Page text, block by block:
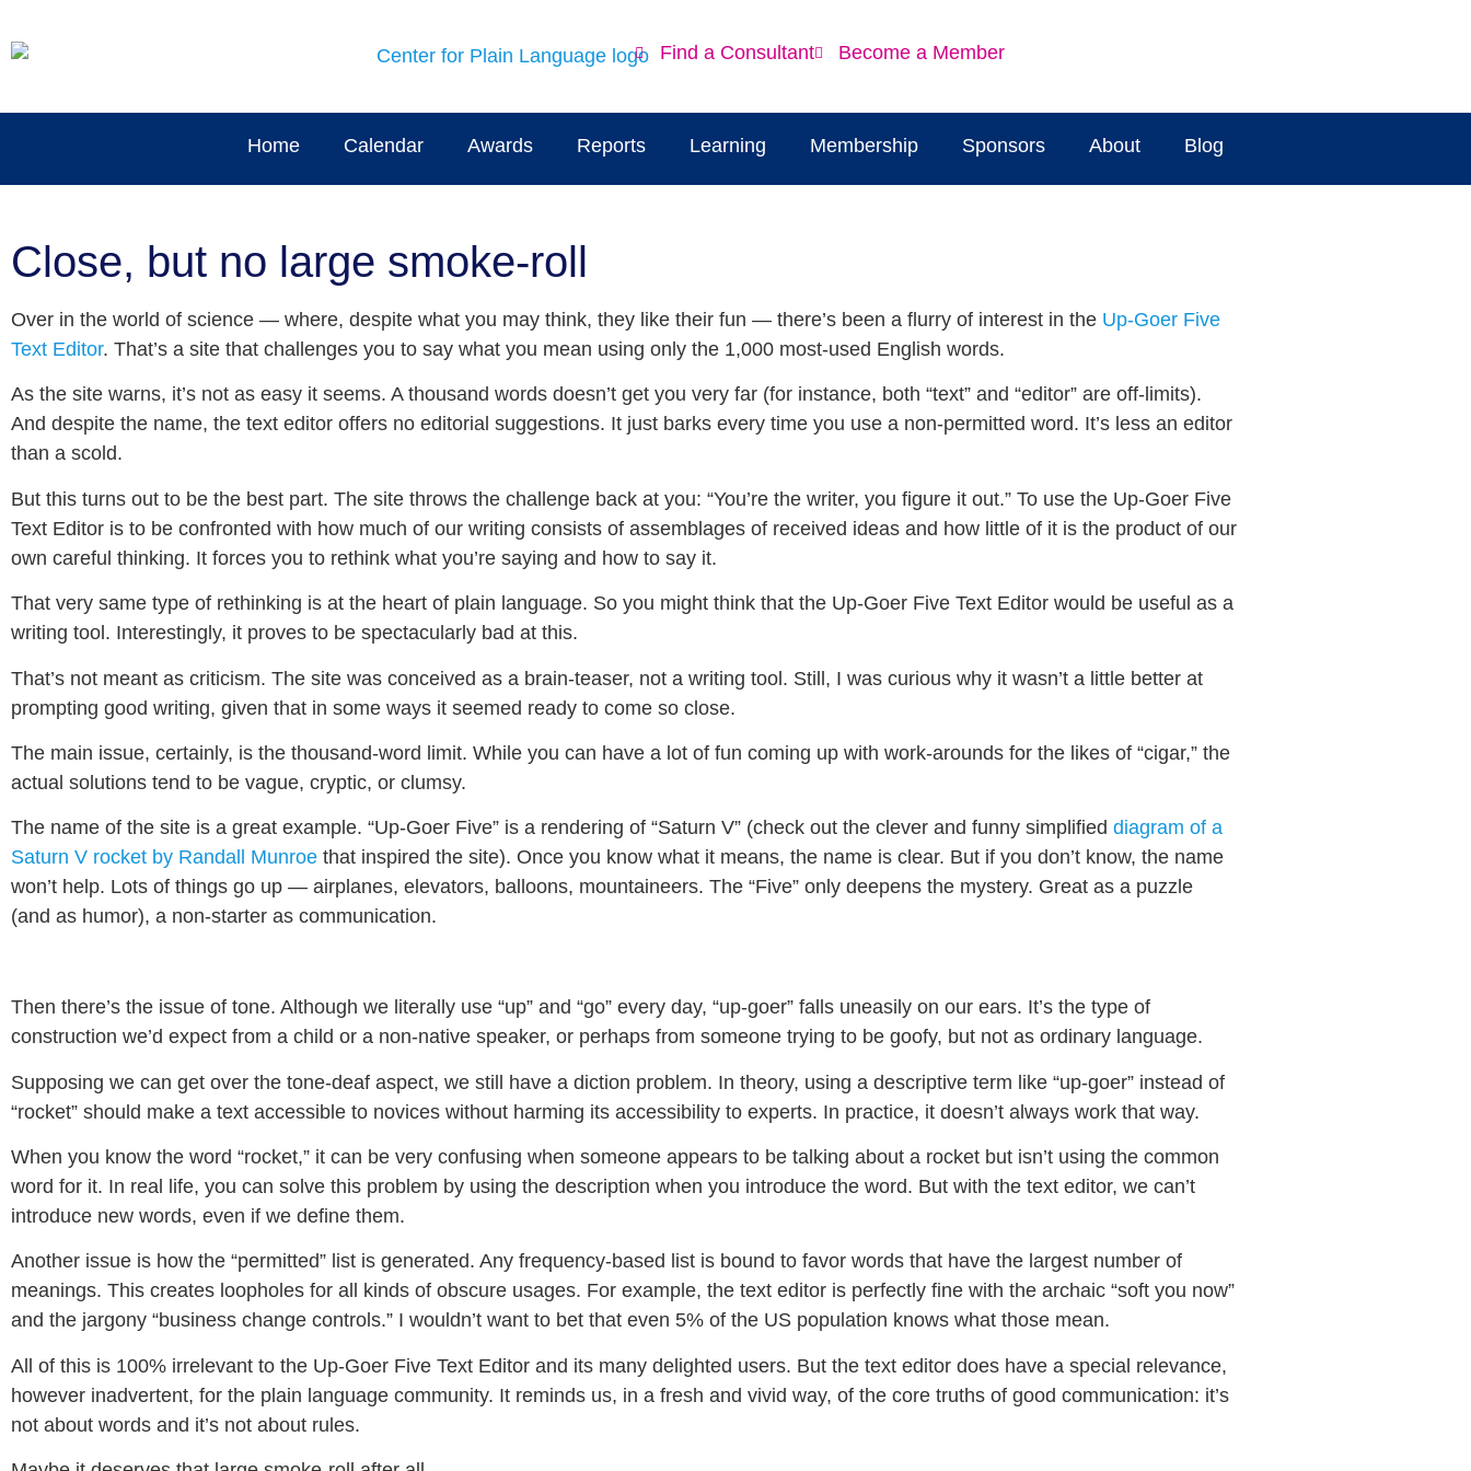
Find a Consultant Become a Member
Home Calendar Awards Reports Learning Membership Sponsors About Blog
Close, but no large smoke-roll
Over in the world of science — where, despite what you may think, they like their fun — there’s been a flurry of interest in the Up-Goer Five
Text Editor. That’s a site that challenges you to say what you mean using only the 1,000 most-used English words.
As the site warns, it’s not as easy it seems. A thousand words doesn’t get you very far (for instance, both “text” and “editor” are off-limits).
And despite the name, the text editor offers no editorial suggestions. It just barks every time you use a non-permitted word. It’s less an editor
than a scold.
But this turns out to be the best part. The site throws the challenge back at you: “You’re the writer, you figure it out.” To use the Up-Goer Five
Text Editor is to be confronted with how much of our writing consists of assemblages of received ideas and how little of it is the product of our
own careful thinking. It forces you to rethink what you’re saying and how to say it.
That very same type of rethinking is at the heart of plain language. So you might think that the Up-Goer Five Text Editor would be useful as a
writing tool. Interestingly, it proves to be spectacularly bad at this.
That’s not meant as criticism. The site was conceived as a brain-teaser, not a writing tool. Still, I was curious why it wasn’t a little better at
prompting good writing, given that in some ways it seemed ready to come so close.
The main issue, certainly, is the thousand-word limit. While you can have a lot of fun coming up with work-arounds for the likes of “cigar,” the
actual solutions tend to be vague, cryptic, or clumsy.
The name of the site is a great example. “Up-Goer Five” is a rendering of “Saturn V” (check out the clever and funny simplified diagram of a
Saturn V rocket by Randall Munroe that inspired the site). Once you know what it means, the name is clear. But if you don’t know, the name
won’t help. Lots of things go up — airplanes, elevators, balloons, mountaineers. The “Five” only deepens the mystery. Great as a puzzle
(and as humor), a non-starter as communication.
Then there’s the issue of tone. Although we literally use “up” and “go” every day, “up-goer” falls uneasily on our ears. It’s the type of
construction we’d expect from a child or a non-native speaker, or perhaps from someone trying to be goofy, but not as ordinary language.
Supposing we can get over the tone-deaf aspect, we still have a diction problem. In theory, using a descriptive term like “up-goer” instead of
“rocket” should make a text accessible to novices without harming its accessibility to experts. In practice, it doesn’t always work that way.
When you know the word “rocket,” it can be very confusing when someone appears to be talking about a rocket but isn’t using the common
word for it. In real life, you can solve this problem by using the description when you introduce the word. But with the text editor, we can’t
introduce new words, even if we define them.
Another issue is how the “permitted” list is generated. Any frequency-based list is bound to favor words that have the largest number of
meanings. This creates loopholes for all kinds of obscure usages. For example, the text editor is perfectly fine with the archaic “soft you now”
and the jargony “business change controls.” I wouldn’t want to bet that even 5% of the US population knows what those mean.
All of this is 100% irrelevant to the Up-Goer Five Text Editor and its many delighted users. But the text editor does have a special relevance,
however inadvertent, for the plain language community. It reminds us, in a fresh and vivid way, of the core truths of good communication: it’s
not about words and it’s not about rules.